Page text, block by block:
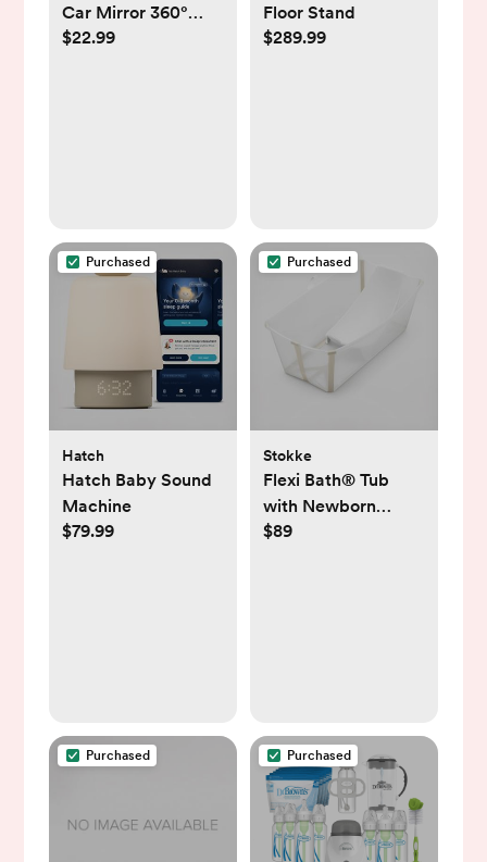
Car Mirror 360°
Adjustable
$22.99
Floor Stand
$289.99
Purchased
Hatch
Hatch Baby Sound
Machine
$79.99
Purchased
Stokke
Flexi Bath® Tub
with Newborn
Support
$89
Purchased Purchased